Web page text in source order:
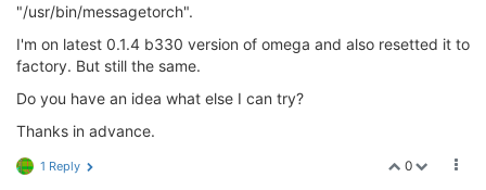
"/usr/bin/messagetorch".
I'm on latest 0.1.4 b330 version of omega and also resetted it to
factory. But still the same.
Do you have an idea what else I can try?
Thanks in advance.
0
1 Reply